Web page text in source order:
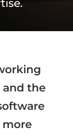
and the
more